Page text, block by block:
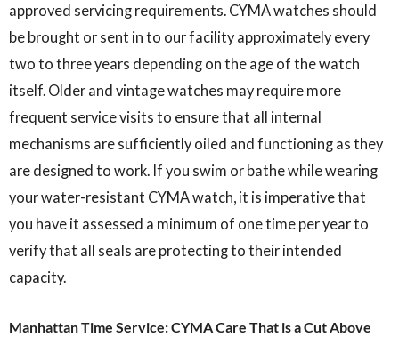
approved servicing requirements. CYMA watches should
be brought or sent in to our facility approximately every
two to three years depending on the age of the watch
itself. Older and vintage watches may require more
frequent service visits to ensure that all internal
mechanisms are sufficiently oiled and functioning as they
are designed to work. If you swim or bathe while wearing
your water-resistant CYMA watch, it is imperative that
you have it assessed a minimum of one time per year to
verify that all seals are protecting to their intended
capacity.
Manhattan Time Service: CYMA Care That is a Cut Above